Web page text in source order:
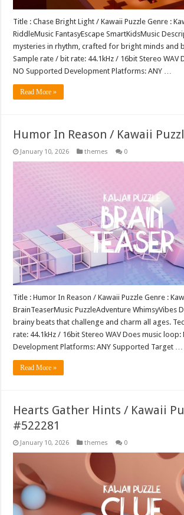
Title : Chase Bright Light / Kawaii Puzzle Genre :
RiddleMusic FantasyEscape SmartKidsMusic
mysteries in rhythm, crafted for bright minds and
Sample rate / bit rate: 44.1kHz / 16bit Stereo WAV
NO Supported Development Platforms: ANY …
Read More »
Humor In Reason / Kawaii
January 10, 2026 themes 0
Title : Humor In Reason / Kawaii Puzzle Genre :
BrainTeaserMusic PuzzleAdventure WhimsyVibes
brainy beats that challenge and charm all ages.
rate: 44.1kHz / 16bit Stereo WAV Does music
Development Platforms: ANY Supported Target …
Read More »
Hearts Gather Hints / Kawaii
#522281
January 10, 2026 themes 0